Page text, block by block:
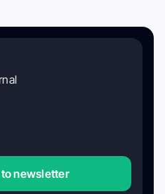
newsletter